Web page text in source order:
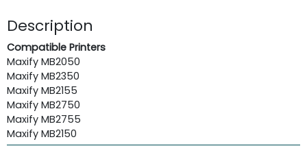
Description
Compatible Printers
Maxify MB2050
Maxify MB2350
Maxify MB2155
Maxify MB2750
Maxify MB2755
Maxify MB2150